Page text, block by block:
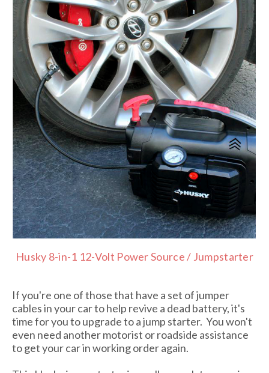
Husky 8-in-1 12-Volt Power Source / Jumpstarter
If you're one of those that have a set of jumper
cables in your car to help revive a dead battery, it's
time for you to upgrade to a jump starter. You won't
even need another motorist or roadside assistance
to get your car in working order again.